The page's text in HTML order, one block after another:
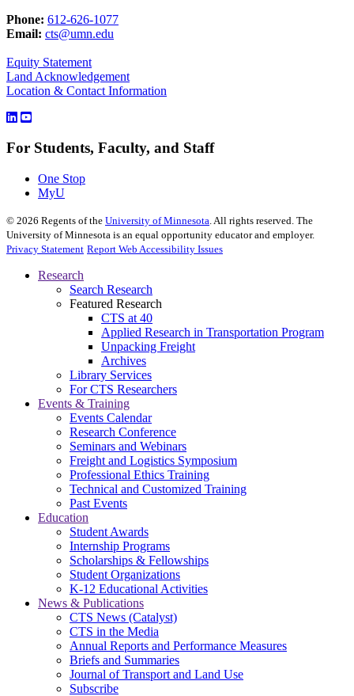
Phone: 612-626-1077
Email: cts@umn.edu
Equity Statement
Land Acknowledgement
Location & Contact Information
For Students, Faculty, and Staff
One Stop
MyU
© 2026 Regents of the University of Minnesota. All rights reserved. The
University of Minnesota is an equal opportunity educator and employer.
Privacy Statement Report Web Accessibility Issues
Research
Search Research
Featured Research
CTS at 40
Applied Research in Transportation Program
Unpacking Freight
Archives
Library Services
For CTS Researchers
Events & Training
Events Calendar
Research Conference
Seminars and Webinars
Freight and Logistics Symposium
Professional Ethics Training
Technical and Customized Training
Past Events
Education
Student Awards
Internship Programs
Scholarships & Fellowships
Student Organizations
K-12 Educational Activities
News & Publications
CTS News (Catalyst)
CTS in the Media
Annual Reports and Performance Measures
Briefs and Summaries
Journal of Transport and Land Use
Subscribe